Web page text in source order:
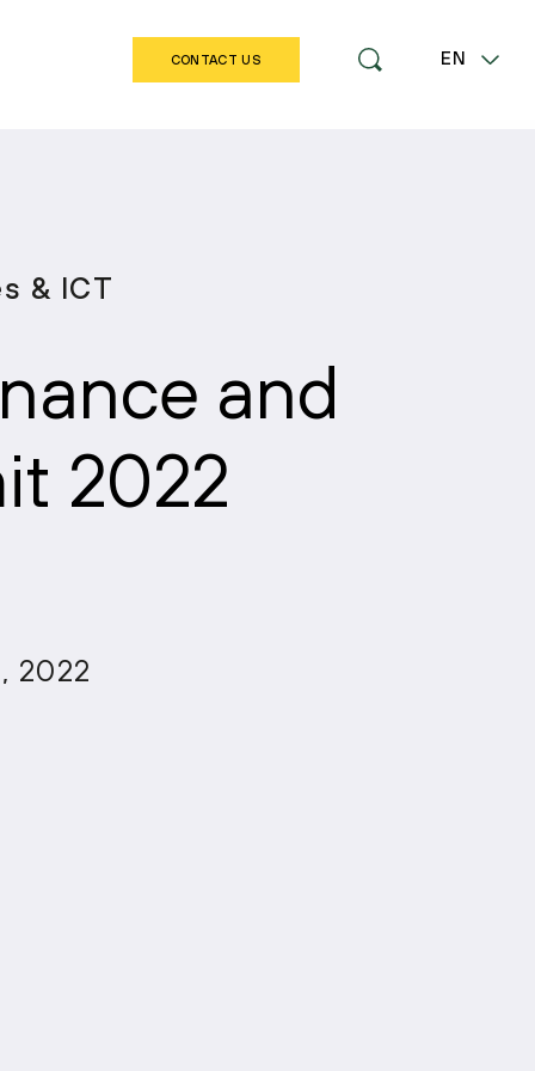
CONTACT US
EN
& ICT
and
2022
2022